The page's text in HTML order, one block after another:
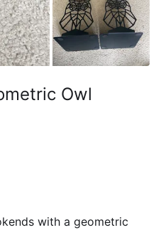
Owl
with a geometric